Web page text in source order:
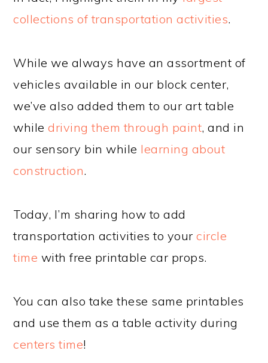
collections of transportation activities.
While we always have an assortment of
vehicles available in our block center,
we’ve also added them to our art table
whiledriving them through paint, and in
our sensory bin while learning about
construction.
Today, I’m sharing how to add
transportation activities to yourcircle
time with free printable car props.
You can also take these same printables
and use them as a table activity during
centers time!